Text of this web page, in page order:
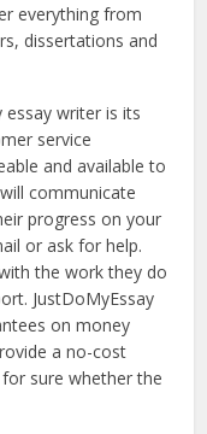
everything from
dissertations and
writer is its
service
and available to
communicate
progress on your
or ask for help.
the work they do
JustDoMyEssay
on money
a no-cost
sure whether the